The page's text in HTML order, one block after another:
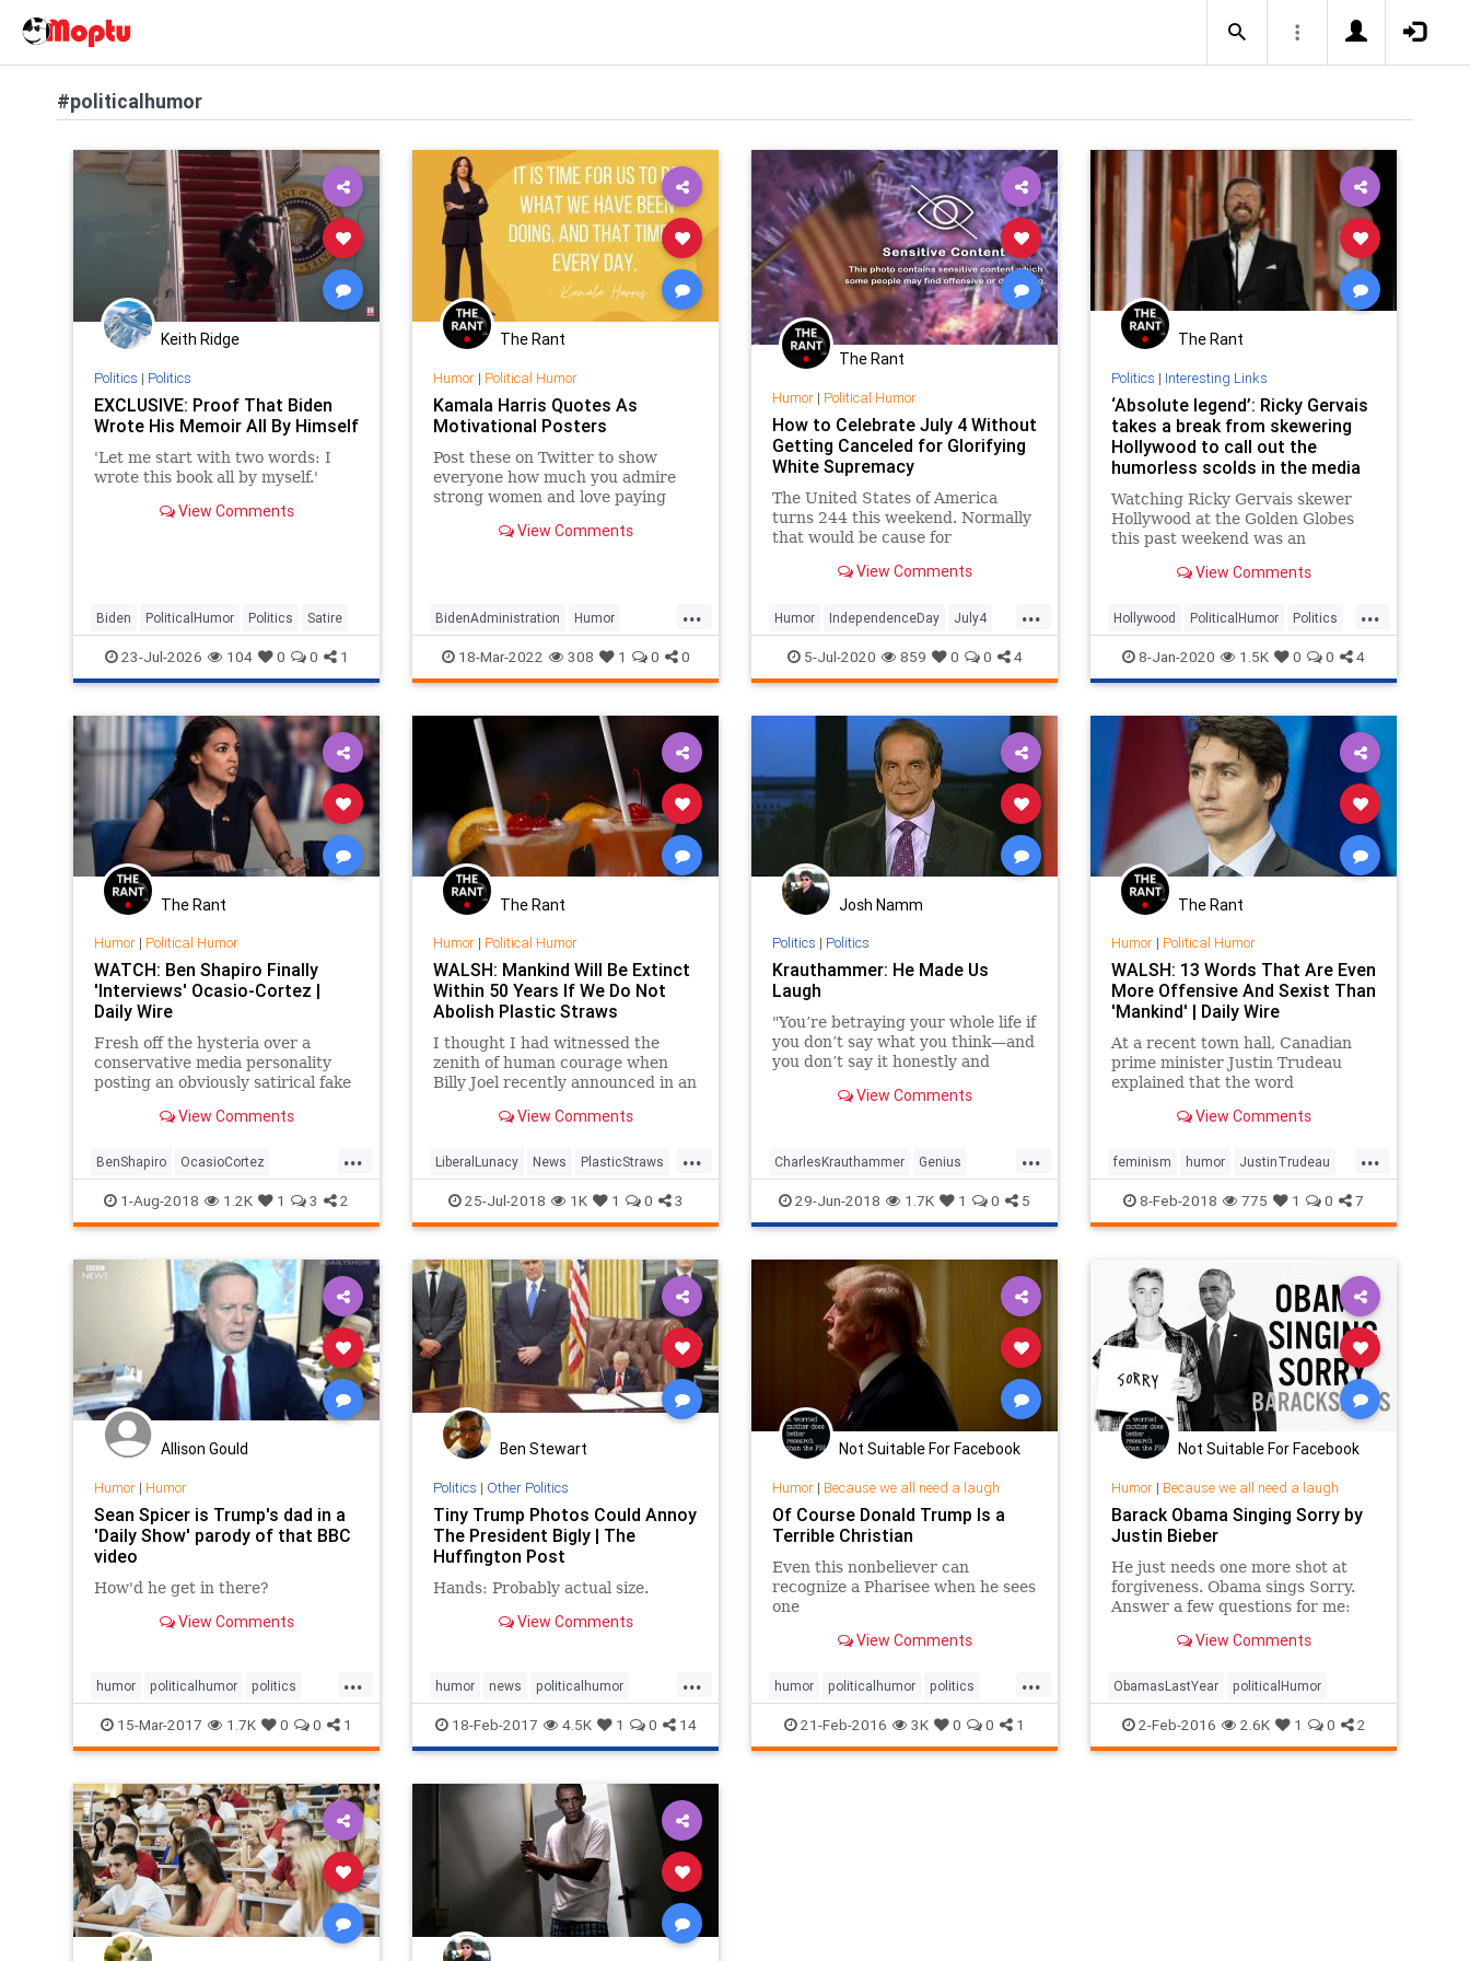
#politicalhumor
Keith Ridge
Politics | Politics
EXCLUSIVE: Proof That Biden
Wrote His Memoir All By Himself
'Let me start with two words: I
wrote this book all by myself.'
View Comments
Biden PoliticalHumor Politics Satire
23-Jul-2026 104 0 0 1
The Rant
Humor| Political Humor
Kamala Harris Quotes As
Motivational Posters
Post these on Twitter to show
everyone how much you admire
strong women and love paying
View Comments
...
BidenAdministration Humor
KamalaHarris MotivationalQuotes
PoliticalHumor
18-Mar-2022 308 1 0 0
The Rant
Humor| Political Humor
How to Celebrate July 4 Without
Getting Canceled for Glorifying
White Supremacy
The United States of America
turns 244 this weekend. Normally
that would be cause for
that the prevailing cultural
issue statements to explain why
they didn't take a knee during the
nationa
View Comments
...
Humor IndependenceDay July4
July4th PoliticalHumor Satire
5-Jul-2020 859 0 0 4
The Rant
Politics | Interesting Links
‘Absolute legend’: Ricky Gervais
takes a break from skewering
Hollywood to call out the
humorless scolds in the media
Watching Ricky Gervais skewer
Hollywood at the Golden Globes
this past weekend was an
no doubt share in our joyousness
journalists who are outraged on
Hollywood’s behalf:
View Comments
...
Hollywood PoliticalHumor Politics
RickyGervais TheMedia
8-Jan-2020 1.5K 0 0 4
The Rant
Humor| Political Humor
WATCH: Ben Shapiro Finally
'Interviews' Ocasio-Cortez |
Daily Wire
Fresh off the hysteria over a
conservative media personality
posting an obviously satirical fake
candidate Alexandria Ocasio-
Ben Shapiro posted an obviously
satirical fake interview with
America
View Comments
...
BenShapiro OcasioCortez
PoliticalHumor Politics Satire
1-Aug-2018 1.2K 1 3 2
The Rant
Humor| Political Humor
WALSH: Mankind Will Be Extinct
Within 50 Years If We Do Not
Abolish Plastic Straws
I thought I had witnessed the
zenith of human courage when
Billy Joel recently announced in an
people." Joel is risking his career,
View Comments
...
LiberalLunacy News PlasticStraws
PoliticalHumor Politics Satire
25-Jul-2018 1K 1 0 3
Josh Namm
Politics | Politics
Krauthammer: He Made Us
Laugh
"You’re betraying your whole life if
you don’t say what you think—and
you don’t say it honestly and
View Comments
...
CharlesKrauthammer Genius
Krauthammer PoliticalHumor
Politics
29-Jun-2018 1.7K 1 0 5
The Rant
Humor| Political Humor
WALSH: 13 Words That Are Even
More Offensive And Sexist Than
'Mankind' | Daily Wire
At a recent town hall, Canadian
prime minister Justin Trudeau
explained that the word
"Peoplekind" is the acceptable
View Comments
...
feminism humor JustinTrudeau
liberallogic politicalhumor politics
8-Feb-2018 775 1 0 7
Allison Gould
Humor| Humor
Sean Spicer is Trump's dad in a
'Daily Show' parody of that BBC
video
How'd he get in there?
View Comments
...
humor politicalhumor politics
satire seqanspicer Trump
15-Mar-2017 1.7K 0 0 1
Ben Stewart
Politics | Other Politics
Tiny Trump Photos Could Annoy
The President Bigly | The
Huffington Post
Hands: Probably actual size.
View Comments
...
humor news politicalhumor
politics trump
18-Feb-2017 4.5K 1 0 14
Not Suitable For Facebook
Humor| Because we all need a laugh
Of Course Donald Trump Is a
Terrible Christian
Even this nonbeliever can
recognize a Pharisee when he sees
one
View Comments
...
humor politicalhumor politics
religioushumor
21-Feb-2016 3K 0 0 1
Not Suitable For Facebook
Humor| Because we all need a laugh
Barack Obama Singing Sorry by
Justin Bieber
He just needs one more shot at
forgiveness. Obama sings Sorry.
Answer a few questions for me:
(Full message to subscriber...
View Comments
ObamasLastYear politicalHumor
2-Feb-2016 2.6K 1 0 2